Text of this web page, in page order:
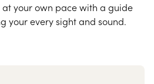
your own pace with a guide
your every sight and sound.